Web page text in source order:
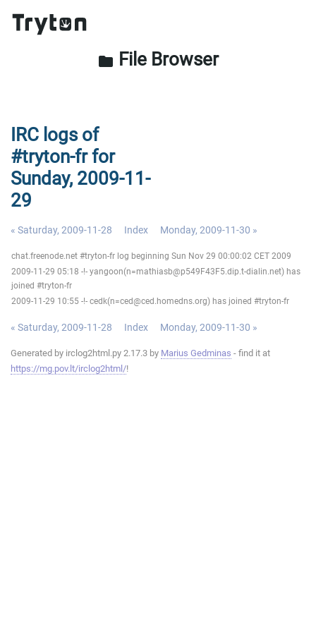
folder File Browser
IRC logs of
#tryton-fr for
Sunday, 2009-11-
29
« Saturday, 2009-11-28 Index Monday, 2009-11-30 »
chat.freenode.net #tryton-fr log beginning Sun Nov 29 00:00:02 CET 2009
2009-11-29 05:18 -!- yangoon(n=mathiasb@p549F43F5.dip.t-dialin.net) has
joined #tryton-fr
2009-11-29 10:55 -!- cedk(n=ced@ced.homedns.org) has joined #tryton-fr
« Saturday, 2009-11-28 Index Monday, 2009-11-30 »
Generated by irclog2html.py 2.17.3 by Marius Gedminas - find it at
https://mg.pov.lt/irclog2html/!